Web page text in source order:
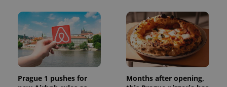
Prague 1 pushes for
Months after opening,